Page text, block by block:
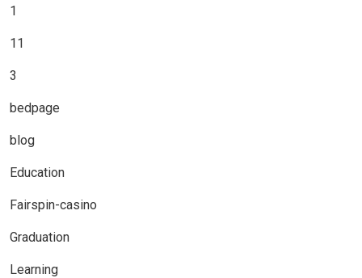
1
11
3
bedpage
blog
Education
Fairspin-casino
Graduation
Learning